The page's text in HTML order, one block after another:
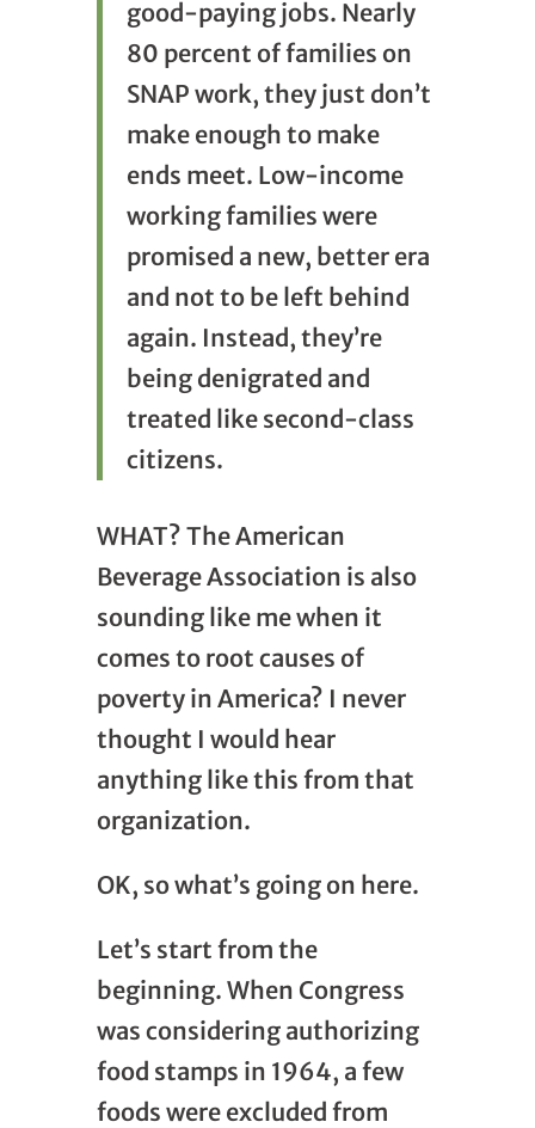
good-paying jobs. Nearly
80 percent of families on
SNAP work, they just don’t
make enough to make
ends meet. Low-income
working families were
promised a new, better era
and not to be left behind
again. Instead, they’re
being denigrated and
treated like second-class
citizens.
WHAT? The American
Beverage Association is also
sounding like me when it
comes to root causes of
poverty in America? I never
thought I would hear
anything like this from that
organization.
OK, so what’s going on here.
Let’s start from the
beginning. When Congress
was considering authorizing
food stamps in 1964, a few
foods were excluded from